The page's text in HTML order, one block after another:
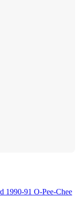
1990-91 O-Pee-Chee